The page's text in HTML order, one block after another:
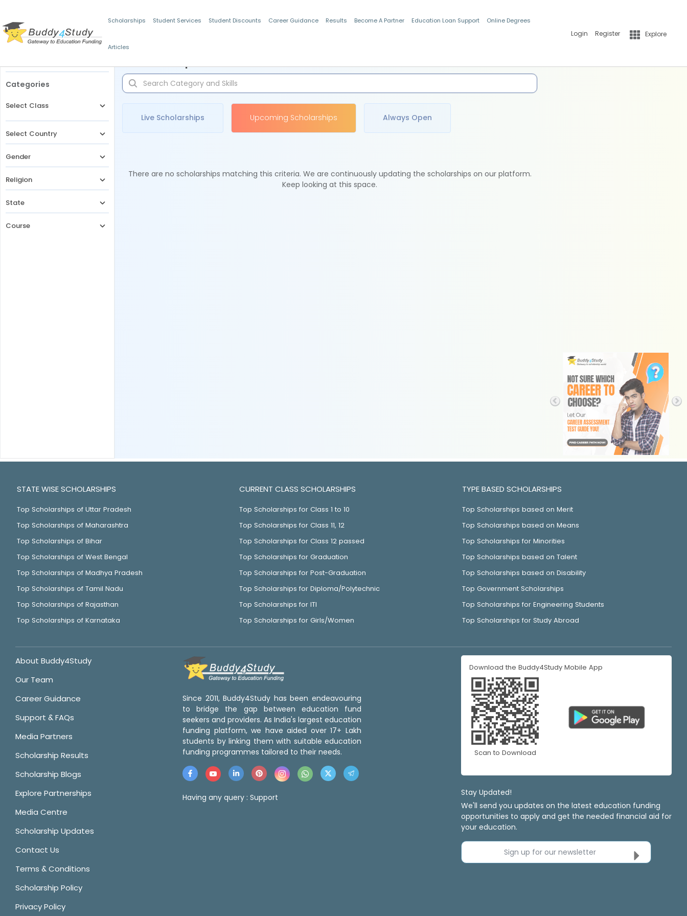
Scholarships Student Services Student Discounts Career Guidance Results Become A Partner Education Loan Support Online Degrees
Articles
Login Register Explore
Categories
Select Class
Select Country
Gender
Religion
State
Course
Live Scholarships Upcoming Scholarships Always Open
There are no scholarships matching this criteria. We are continuously updating the scholarships on our platform.
Keep looking at this space.
STATE WISE SCHOLARSHIPS
Top Scholarships of Uttar Pradesh
Top Scholarships of Maharashtra
Top Scholarships of Bihar
Top Scholarships of West Bengal
Top Scholarships of Madhya Pradesh
Top Scholarships of Tamil Nadu
Top Scholarships of Rajasthan
Top Scholarships of Karnataka
CURRENT CLASS SCHOLARSHIPS
Top Scholarships for Class 1 to 10
Top Scholarships for Class 11, 12
Top Scholarships for Class 12 passed
Top Scholarships for Graduation
Top Scholarships for Post-Graduation
Top Scholarships for Diploma/Polytechnic
Top Scholarships for ITI
Top Scholarships for Girls/Women
TYPE BASED SCHOLARSHIPS
Top Scholarships based on Merit
Top Scholarships based on Means
Top Scholarships for Minorities
Top Scholarships based on Talent
Top Scholarships based on Disability
Top Government Scholarships
Top Scholarships for Engineering Students
Top Scholarships for Study Abroad
About Buddy4Study
Our Team
Career Guidance
Support & FAQs
Media Partners
Scholarship Results
Scholarship Blogs
Explore Partnerships
Media Centre
Scholarship Updates
Contact Us
Terms & Conditions
Scholarship Policy
Privacy Policy
Since 2011, Buddy4Study has been endeavouring
to bridge the gap between education fund
seekers and providers. As India's largest education
funding platform, we have aided over 17+ Lakh
students by linking them with suitable education
funding programmes tailored to their needs.
Having any query : Support
Download the Buddy4Study Mobile App
Scan to Download
Stay Updated!
We'll send you updates on the latest education funding
opportunities to apply and get the needed financial aid for
your education.
Sign up for our newsletter